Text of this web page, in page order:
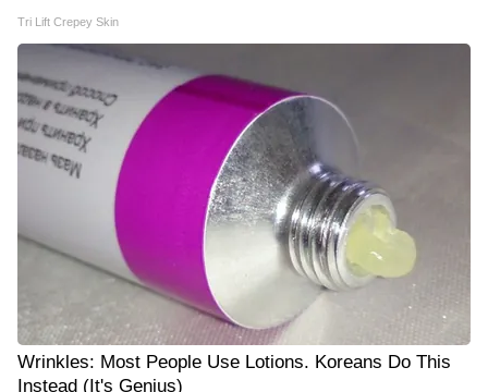
Tri Lift Crepey Skin
Wrinkles: Most People Use Lotions. Koreans Do This
Instead (It's Genius)